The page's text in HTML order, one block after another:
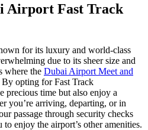
Airport Fast Track
for its luxury and world-class
due to its sheer size and
where the Dubai Airport Meet and
opting for Fast Track
precious time but also enjoy a
you’re arriving, departing, or in
passage through security checks
enjoy the airport’s other amenities.